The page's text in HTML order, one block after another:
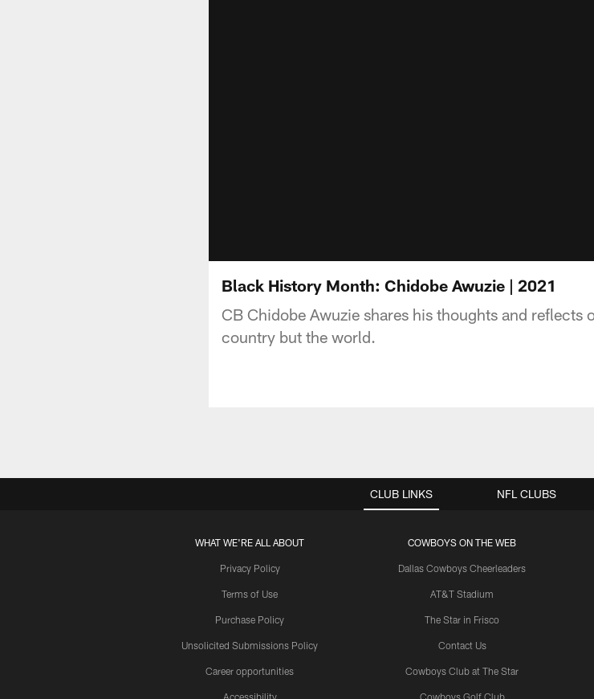
Black History Month: Chidobe Awuzie | 2021
CB Chidobe Awuzie shares his thoughts and
country but the world.
CLUB LINKS
WHAT WE'RE ALL ABOUT
Privacy Policy
Terms of Use
Purchase Policy
Unsolicited Submissions Policy
Career opportunities
Accessibility
COWBOYS ON THE WEB
Dallas Cowboys Cheerleaders
AT&T Stadium
The Star in Frisco
Contact Us
Cowboys Club at The Star
Cowboys Golf Club
NFL CLUBS